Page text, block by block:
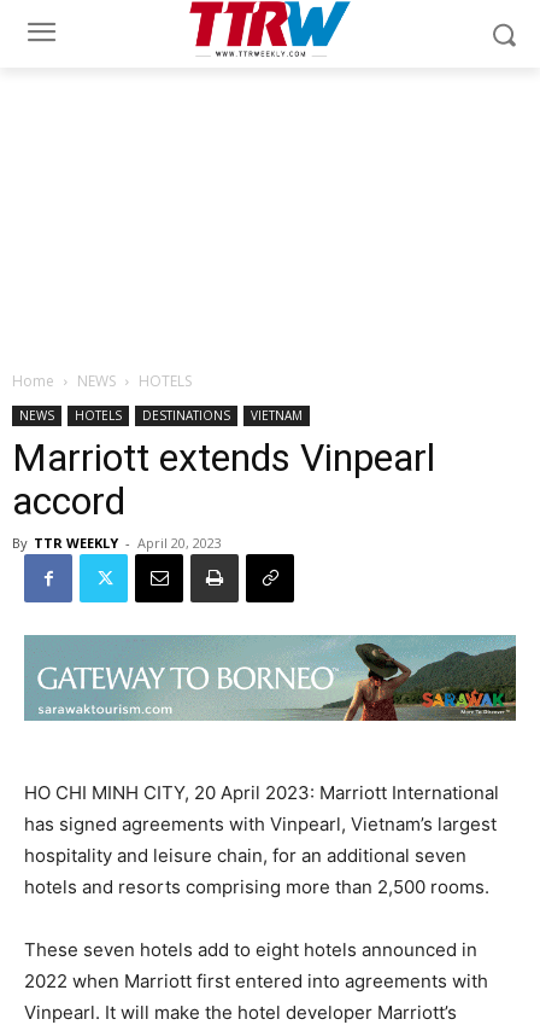
Home NEWS HOTELS
NEWS HOTELS DESTINATIONS VIETNAM
Marriott extends Vinpearl
accord
By TTR WEEKLY - April 20, 2023
HO CHI MINH CITY, 20 April 2023: Marriott International
has signed agreements with Vinpearl, Vietnam’s largest
hospitality and leisure chain, for an additional seven
hotels and resorts comprising more than 2,500 rooms.
These seven hotels add to eight hotels announced in
2022 when Marriott first entered into agreements with
Vinpearl. It will make the hotel developer Marriott’s